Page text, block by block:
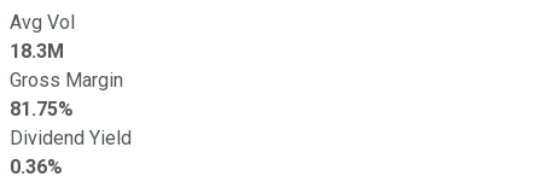
Avg Vol
18.3M
Gross Margin
81.75%
Dividend Yield
0.36%